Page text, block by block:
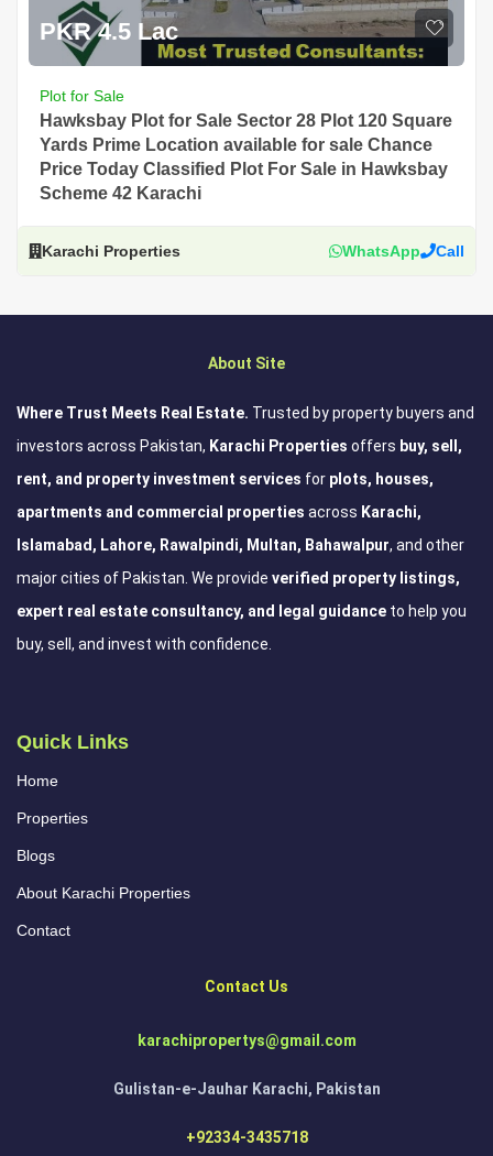
PKR 4.5 Lac
Plot for Sale
Hawksbay Plot for Sale Sector 28 Plot 120 Square
Yards Prime Location available for sale Chance
Price Today Classified Plot For Sale in Hawksbay
Scheme 42 Karachi
Karachi Properties WhatsApp Call
About Site
Where Trust Meets Real Estate. Trusted by property buyers and
investors across Pakistan, Karachi Properties offers buy, sell,
rent, and property investment services for plots, houses,
apartments and commercial properties across Karachi,
Islamabad, Lahore, Rawalpindi, Multan, Bahawalpur, and other
major cities of Pakistan. We provide verified property listings,
expert real estate consultancy, and legal guidance to help you
buy, sell, and invest with confidence.
Quick Links
Home
Properties
Blogs
About Karachi Properties
Contact
Contact Us
karachipropertys@gmail.com
Gulistan-e-Jauhar Karachi, Pakistan
+92334-3435718